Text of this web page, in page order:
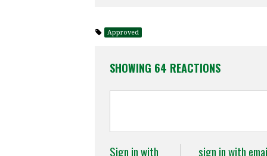
Approved
SHOWING 64 REACTIONS
Sign in with sign in with